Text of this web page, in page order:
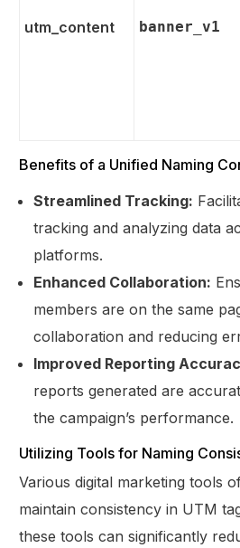
utm_content banner_v1
Benefits of a Unified Naming
Streamlined Tracking:
tracking and analyzing data
platforms.
Enhanced Collaboration:
members are on the same
collaboration and reducing
Improved Reporting
reports generated are
the campaign’s performance.
Utilizing Tools for Naming
Various digital marketing tools
maintain consistency in UTM
these tools can significantly